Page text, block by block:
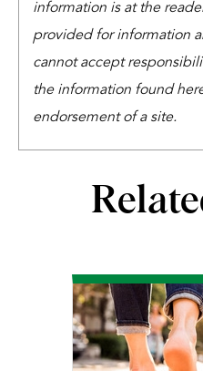
information is at the
provided for information
cannot accept
the information found
endorsement of a site.